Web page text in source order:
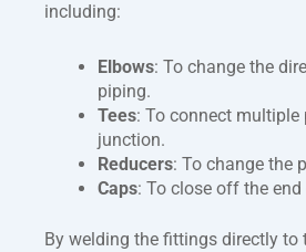
including:
Elbows: To change the
piping.
Tees: To connect multiple
junction.
Reducers: To change the
Caps: To close off the
By welding the fittings directly to